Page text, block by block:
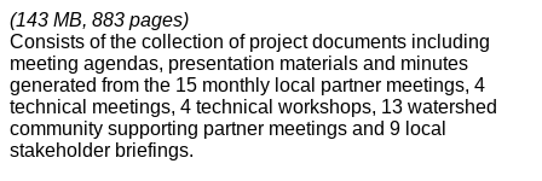
(143 MB, 883 pages)
Consists of the collection of project documents including
meeting agendas, presentation materials and minutes
generated from the 15 monthly local partner meetings, 4
technical meetings, 4 technical workshops, 13 watershed
community supporting partner meetings and 9 local
stakeholder briefings.